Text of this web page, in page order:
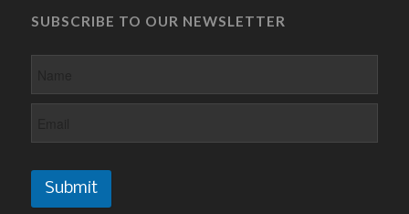
SUBSCRIBE TO OUR NEWSLETTER
Submit